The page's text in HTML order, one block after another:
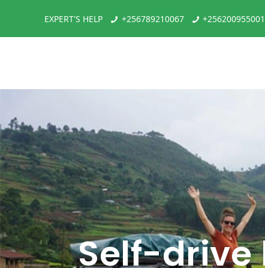
EXPERT'S HELP +256789210067 +256200955001
Self-drive